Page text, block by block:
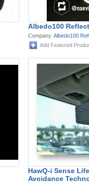
Albedo100
Company: Albedo100
Add Featured
HawQ-i Sense
Avoidance